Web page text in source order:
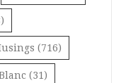
(716)
(31)